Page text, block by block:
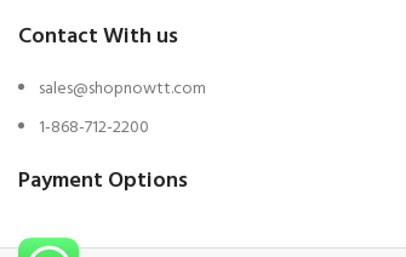
Contact With us
sales@shopnowtt.com
1-868-712-2200
Payment Options